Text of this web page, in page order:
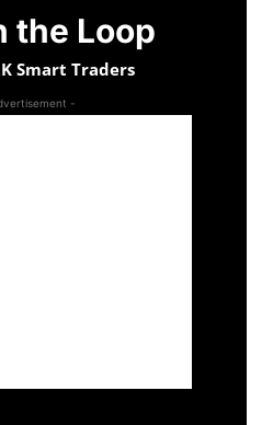
the Loop
Smart Traders
-